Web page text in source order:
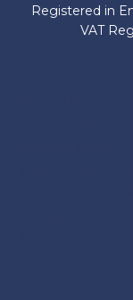
Registered in
VAT